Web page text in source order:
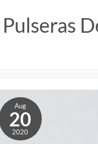
Pulseras
Aug
20
2020
Pulseras
de
los
7